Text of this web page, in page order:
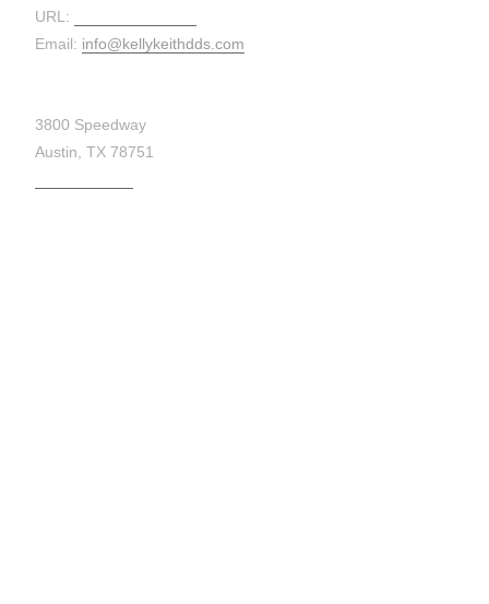
URL:
Email: info@kellykeithdds.com
3800 Speedway
Austin, TX 78751